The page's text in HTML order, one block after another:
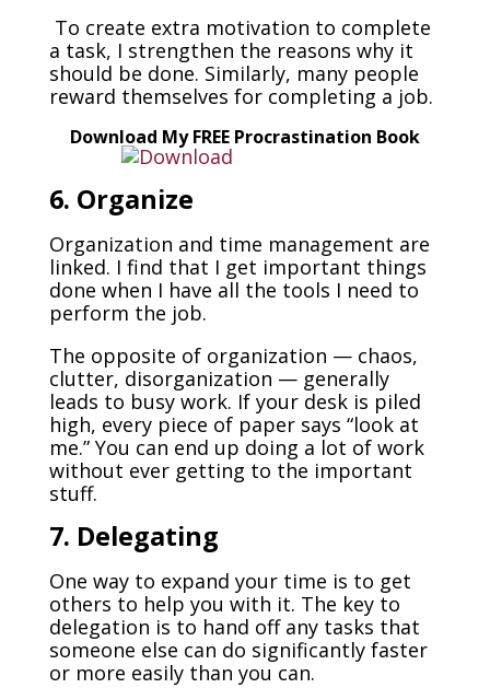
To create extra motivation to complete
a task, I strengthen the reasons why it
should be done. Similarly, many people
reward themselves for completing a job.
Download My FREE Procrastination Book
6. Organize
Organization and time management are
linked. I find that I get important things
done when I have all the tools I need to
perform the job.
The opposite of organization — chaos,
clutter, disorganization — generally
leads to busy work. If your desk is piled
high, every piece of paper says “look at
me.” You can end up doing a lot of work
without ever getting to the important
stuff.
7. Delegating
One way to expand your time is to get
others to help you with it. The key to
delegation is to hand off any tasks that
someone else can do significantly faster
or more easily than you can.